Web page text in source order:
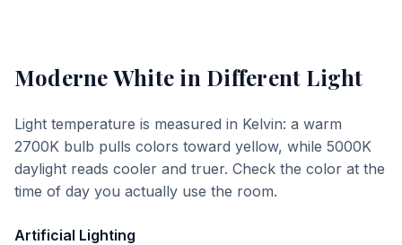
Moderne White in Different Light
Light temperature is measured in Kelvin: a warm
2700K bulb pulls colors toward yellow, while 5000K
daylight reads cooler and truer. Check the color at the
time of day you actually use the room.
Artificial Lighting